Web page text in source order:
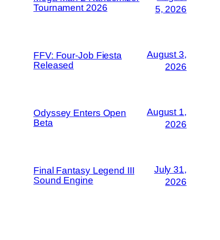
Tournament 2026
5, 2026
FFV: Four-Job Fiesta
Released
August 3,
2026
Odyssey Enters Open
Beta
August 1,
2026
Final Fantasy Legend III
Sound Engine
July 31,
2026